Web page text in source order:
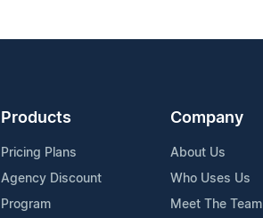
Products
Pricing Plans
Agency Discount
Program
Company
About Us
Who Uses Us
Meet The Team